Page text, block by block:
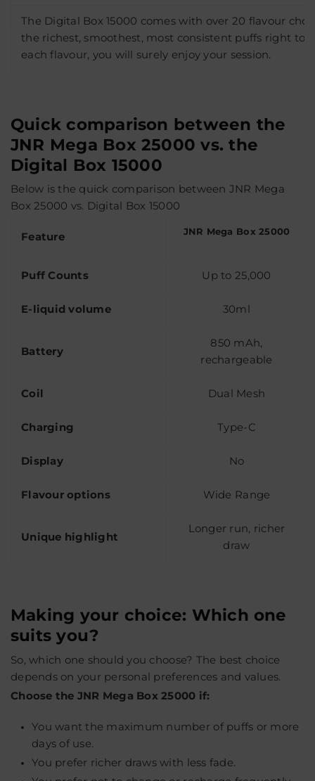
The Digital Box 15000 comes with over 20 flavour
the richest, smoothest, most consistent puffs right to
each flavour, you will surely enjoy your session.
Quick comparison between the
JNR Mega Box 25000 vs. the
Digital Box 15000
Below is the quick comparison between JNR Mega
Box 25000 vs. Digital Box 15000
Feature JNR Mega Box 25000
Puff Counts Up to 25,000
E-liquid volume 30ml
Battery
850 mAh,
rechargeable
Coil Dual Mesh
Charging Type-C
Display No
Flavour options Wide Range
Unique highlight
Longer run, richer
draw
Making your choice: Which one
suits you?
So, which one should you choose? The best choice
depends on your personal preferences and values.
Choose the JNR Mega Box 25000 if:
You want the maximum number of puffs or more
days of use.
You prefer richer draws with less fade.